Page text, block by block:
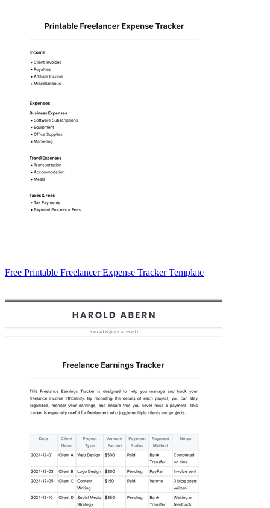
Free Printable Freelancer Expense Tracker Template